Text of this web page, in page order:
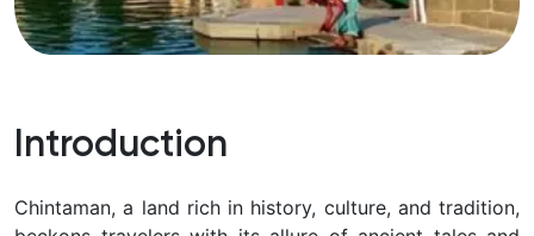
Introduction
Chintaman, a land rich in history, culture, and tradition,